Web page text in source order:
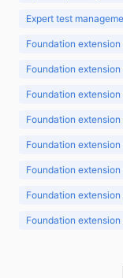
Expert test
Foundation
Foundation
Foundation
Foundation
Foundation
Foundation
Foundation
Foundation